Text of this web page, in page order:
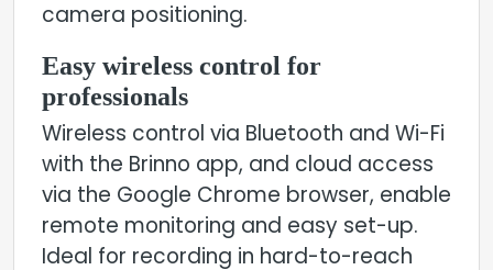
camera positioning.
Easy wireless control for
professionals
Wireless control via Bluetooth and Wi-Fi
with the Brinno app, and cloud access
via the Google Chrome browser, enable
remote monitoring and easy set-up.
Ideal for recording in hard-to-reach